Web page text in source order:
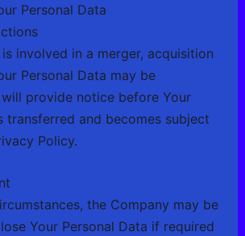
Personal Data
involved in a merger, acquisition
Personal Data may be
provide notice before Your
transferred and becomes subject
Policy.
the Company may be
Your Personal Data if required